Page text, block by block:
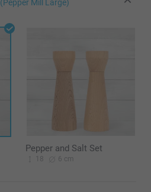
(Pepper Mill Large)
Pepper and Salt Set
18 6 cm